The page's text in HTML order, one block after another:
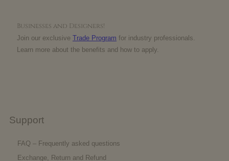
Support
FAQ – Frequently asked questions
Exchange, Return and Refund
Businesses and Designers!
Join our exclusive Trade Program for industry professionals.
Learn more about the benefits and how to apply.